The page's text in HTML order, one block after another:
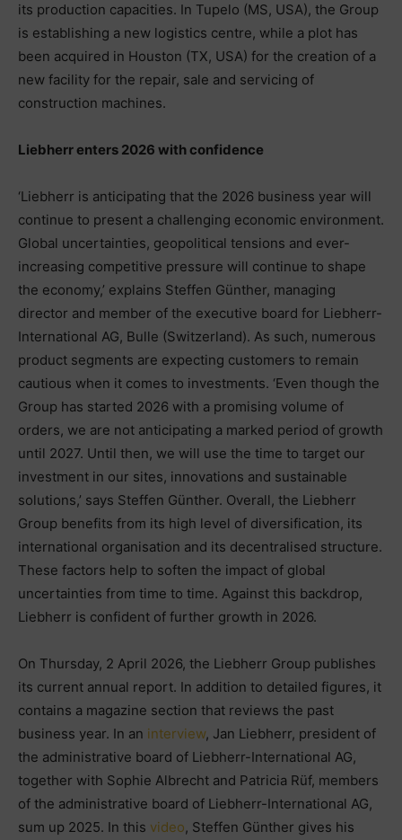
its production capacities. In Tupelo (MS, USA), the Group
is establishing a new logistics centre, while a plot has
been acquired in Houston (TX, USA) for the creation of a
new facility for the repair, sale and servicing of
construction machines.
Liebherr enters 2026 with confidence
‘Liebherr is anticipating that the 2026 business year will
continue to present a challenging economic environment.
Global uncertainties, geopolitical tensions and ever-
increasing competitive pressure will continue to shape
the economy,’ explains Steffen Günther, managing
director and member of the executive board for Liebherr-
International AG, Bulle (Switzerland). As such, numerous
product segments are expecting customers to remain
cautious when it comes to investments. ‘Even though the
Group has started 2026 with a promising volume of
orders, we are not anticipating a marked period of growth
until 2027. Until then, we will use the time to target our
investment in our sites, innovations and sustainable
solutions,’ says Steffen Günther. Overall, the Liebherr
Group benefits from its high level of diversification, its
international organisation and its decentralised structure.
These factors help to soften the impact of global
uncertainties from time to time. Against this backdrop,
Liebherr is confident of further growth in 2026.
On Thursday, 2 April 2026, the Liebherr Group publishes
its current annual report. In addition to detailed figures, it
contains a magazine section that reviews the past
business year. In an interview, Jan Liebherr, president of
the administrative board of Liebherr-International AG,
together with Sophie Albrecht and Patricia Rüf, members
of the administrative board of Liebherr-International AG,
sum up 2025. In this video, Steffen Günther gives his